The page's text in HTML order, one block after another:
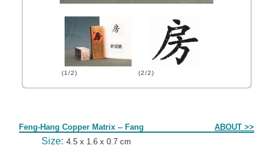
(1/2) (2/2)
Feng-Hang Copper Matrix -- Fang ABOUT >>
Size: 4.5 x 1.6 x 0.7 cm